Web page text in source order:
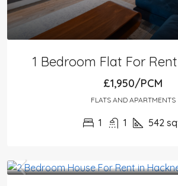
1 Bedroom Flat For
£1,950/PCM
FLATS AND APARTMENTS
1 1 542